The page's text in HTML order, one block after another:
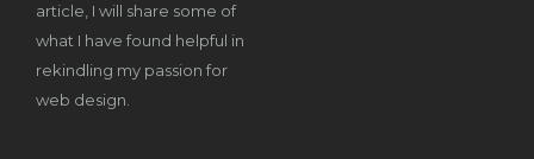
article, I will share some of
what I have found helpful in
rekindling my passion for
web design.